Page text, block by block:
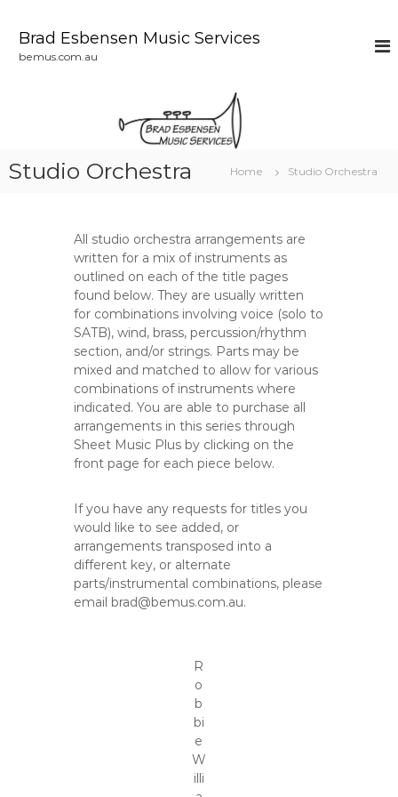
Brad Esbensen Music Services
bemus.com.au
Studio Orchestra Home Studio Orchestra
All studio orchestra arrangements are
written for a mix of instruments as
outlined on each of the title pages
found below. They are usually written
for combinations involving voice (solo to
SATB), wind, brass, percussion/rhythm
section, and/or strings. Parts may be
mixed and matched to allow for various
combinations of instruments where
indicated. You are able to purchase all
arrangements in this series through
Sheet Music Plus by clicking on the
front page for each piece below.
If you have any requests for titles you
would like to see added, or
arrangements transposed into a
different key, or alternate
parts/instrumental combinations, please
email brad@bemus.com.au.
R
o
b
bi
e
W
illi